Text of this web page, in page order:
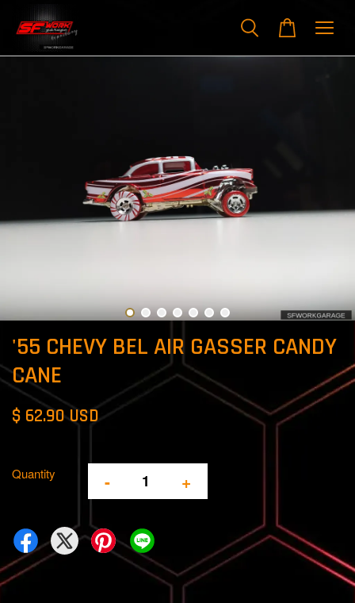
'55 CHEVY BEL AIR GASSER CANDY
CANE
$ 62.90 USD
Quantity - +